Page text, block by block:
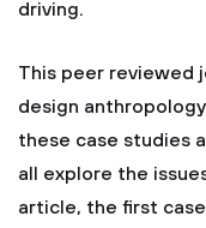
driving.
This peer reviewed
design
these case studies
all explore the
article, the first